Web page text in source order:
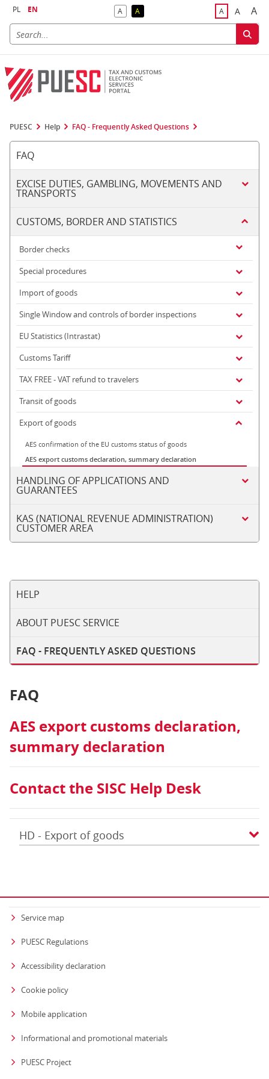
PL EN ADefault Contrast
AReversed Contrast ADefault Font
ABigger
A
PUESC Help FAQ - Frequently Asked Questions
FAQ
EXCISE DUTIES, GAMBLING, MOVEMENTS AND
TRANSPORTS
CUSTOMS, BORDER AND STATISTICS
Border checks
Special procedures
Import of goods
Single Window and controls of border inspections
EU Statistics (Intrastat)
Customs Tariff
TAX FREE - VAT refund to travelers
Transit of goods
Export of goods
AES confirmation of the EU customs status of goods
AES export customs declaration, summary declaration
HANDLING OF APPLICATIONS AND
GUARANTEES
KAS (NATIONAL REVENUE ADMINISTRATION)
CUSTOMER AREA
HELP
ABOUT PUESC SERVICE
FAQ - FREQUENTLY ASKED QUESTIONS
FAQ
AES export customs declaration,
summary declaration
Contact the SISC Help Desk
HD - Export of goods
Service map
PUESC Regulations
Accessibility declaration
Cookie policy
Mobile application
Informational and promotional materials
PUESC Project